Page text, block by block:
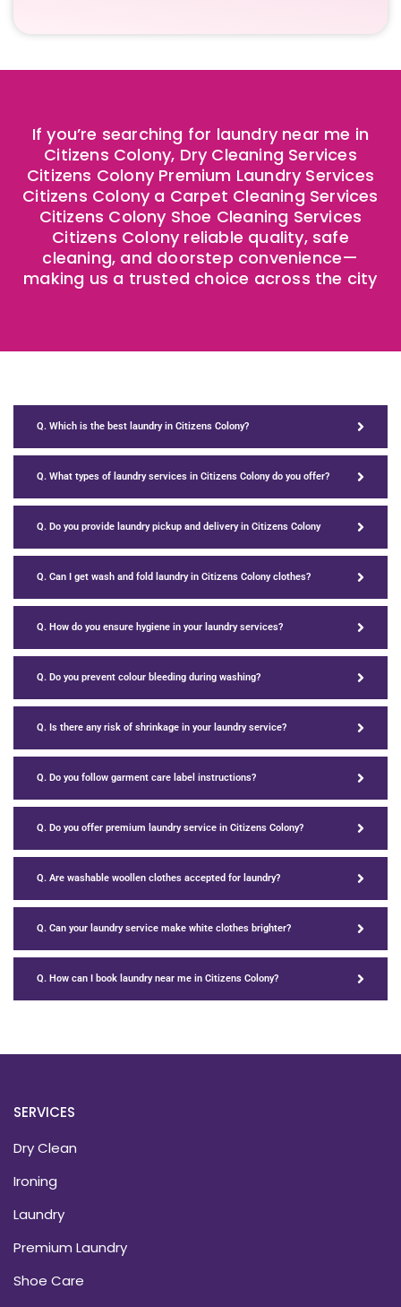
If you’re searching for laundry near me in
Citizens Colony, Dry Cleaning Services
Citizens Colony Premium Laundry Services
Citizens Colony a Carpet Cleaning Services
Citizens Colony Shoe Cleaning Services
Citizens Colony reliable quality, safe
cleaning, and doorstep convenience—
making us a trusted choice across the city
Q. Which is the best laundry in Citizens Colony?
Q. What types of laundry services in Citizens Colony do you offer?
Q. Do you provide laundry pickup and delivery in Citizens Colony
Q. Can I get wash and fold laundry in Citizens Colony clothes?
Q. How do you ensure hygiene in your laundry services?
Q. Do you prevent colour bleeding during washing?
Q. Is there any risk of shrinkage in your laundry service?
Q. Do you follow garment care label instructions?
Q. Do you offer premium laundry service in Citizens Colony?
Q. Are washable woollen clothes accepted for laundry?
Q. Can your laundry service make white clothes brighter?
Q. How can I book laundry near me in Citizens Colony?
SERVICES
Dry Clean
Ironing
Laundry
Premium Laundry
Shoe Care